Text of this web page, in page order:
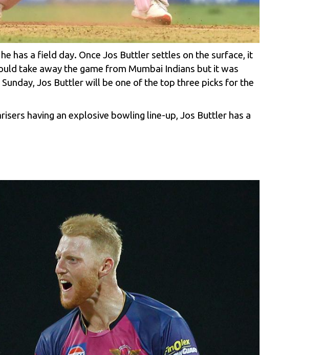
has a field day. Once Jos Buttler settles on the surface, it
take away the game from Mumbai Indians but it was
Jos Buttler will be one of the top three picks for the
having an explosive bowling line-up, Jos Buttler has a